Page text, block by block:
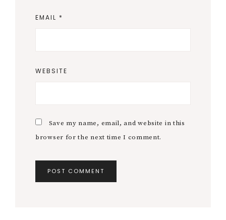
EMAIL *
WEBSITE
Save my name, email, and website in this
browser for the next time I comment.